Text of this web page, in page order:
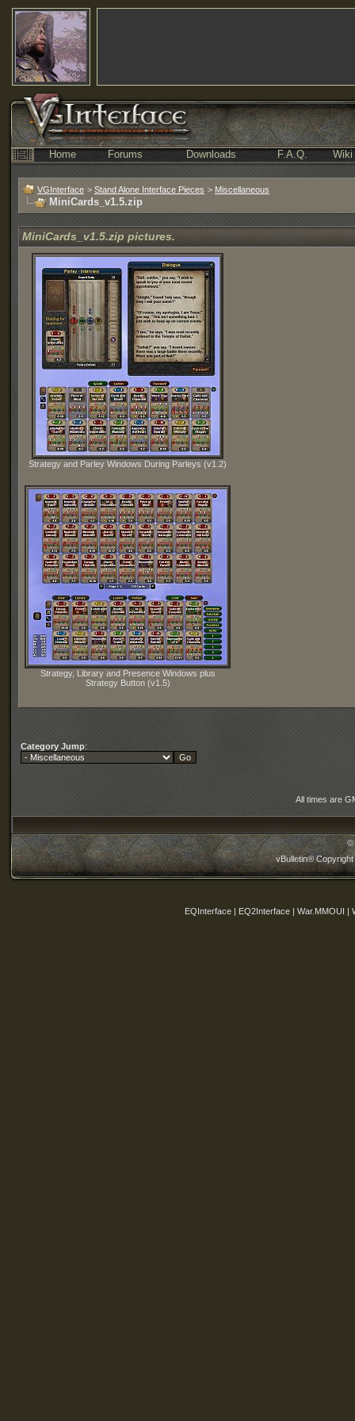
Home Forums Downloads F.A.Q. Wiki
VGInterface > Stand Alone Interface Pieces > Miscellaneous
MiniCards_v1.5.zip
MiniCards_v1.5.zip pictures.
Strategy and Parley Windows During Parleys (v1.2)
Strategy, Library and Presence Windows plus
Strategy Button (v1.5)
Category Jump:
All times are
©
vBulletin®
EQInterface | EQ2Interface | War.MMOUI |